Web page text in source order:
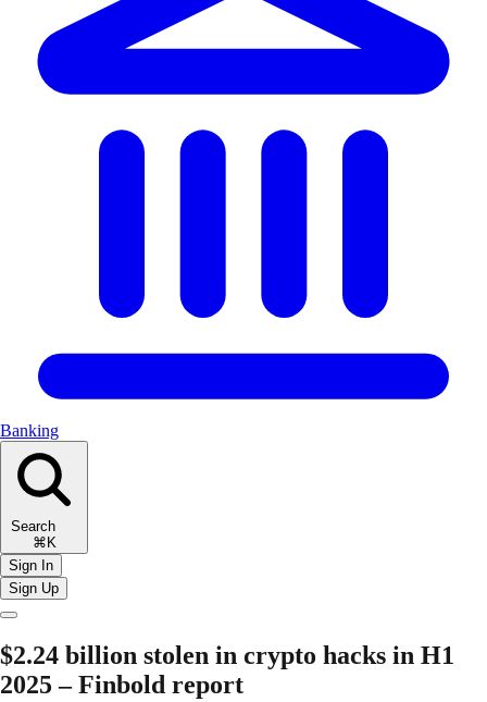
Banking
Search
⌘K
Sign In
Sign Up
$2.24 billion stolen in crypto hacks in H1
2025 – Finbold report